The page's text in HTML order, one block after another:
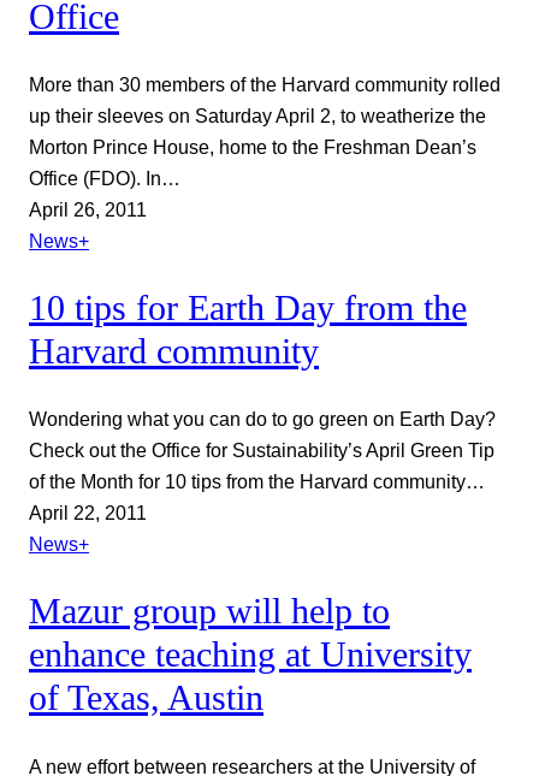
Office
More than 30 members of the Harvard community rolled
up their sleeves on Saturday April 2, to weatherize the
Morton Prince House, home to the Freshman Dean’s
Office (FDO). In…
April 26, 2011
News+
10 tips for Earth Day from the
Harvard community
Wondering what you can do to go green on Earth Day?
Check out the Office for Sustainability’s April Green Tip
of the Month for 10 tips from the Harvard community…
April 22, 2011
News+
Mazur group will help to
enhance teaching at University
of Texas, Austin
A new effort between researchers at the University of